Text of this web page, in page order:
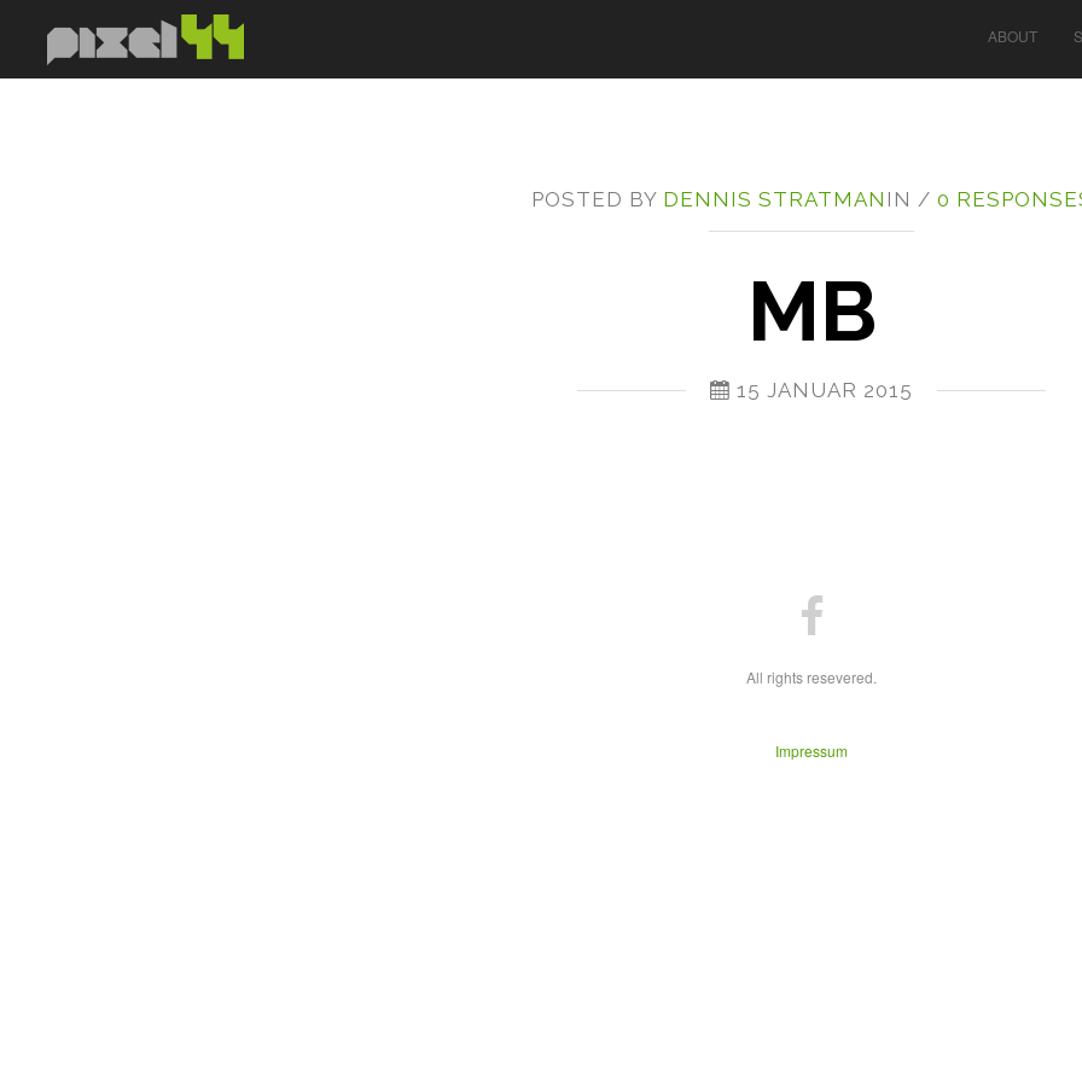
ABOUT
POSTED BY DENNIS STRATMAN IN / 0
MB
15 JANUAR 2015
All rights resevered.
Impressum